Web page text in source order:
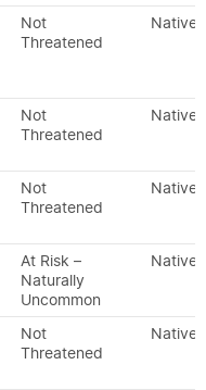
Not
Threatened
Native
Not
Threatened
Native
Not
Threatened
Native
At Risk –
Naturally
Uncommon
Native
Not
Threatened
Native